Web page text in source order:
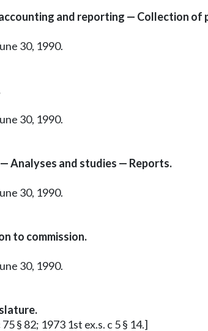
and reporting — Collection of
30, 1990.
30, 1990.
Analyses and studies — Reports.
30, 1990.
to commission.
30, 1990.
§ 82; 1973 1st ex.s. c 5 § 14.]